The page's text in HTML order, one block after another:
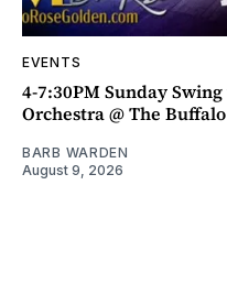
EVENTS
4-7:30PM Sunday
Orchestra @ The Buffalo
BARB WARDEN
August 9, 2026